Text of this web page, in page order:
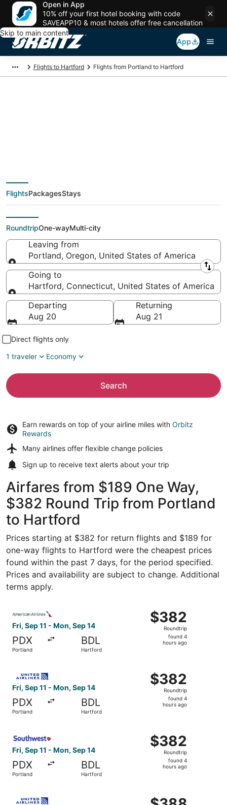
Open in App
10% off your first hotel booking with code
SAVEAPP10 & most hotels offer free cancellation
Skip to main content
App
Flights to Hartford Flights from Portland to Hartford
deals from Portland
(PDX) to Hartford
(HFD)
FlightsPackagesStays
RoundtripOne-wayMulti-city
Leaving from
Portland, Oregon, United States of America
Leaving from
Going to
Hartford, Connecticut, United States of America
Going to
Departing
Aug 20
Returning
Aug 21
Direct flights only
1 traveler
Economy
Search
Earn rewards on top of your airline miles with Orbitz
Rewards
Many airlines offer flexible change policies
Sign up to receive text alerts about your trip
Airfares from $189 One Way,
$382 Round Trip from Portland
to Hartford
Prices starting at $382 for return flights and $189 for
one-way flights to Hartford were the cheapest prices
found within the past 7 days, for the period specified.
Prices and availability are subject to change. Additional
terms apply.
Fri, Sep 11 - Mon, Sep 14
PDX
Portland
BDL
Hartford
$382
Roundtrip,
found
$382
Roundtrip
found 4
hours ago
Fri, Sep 11 - Mon, Sep 14
PDX
Portland
BDL
Hartford
$382
Roundtrip,
found
$382
Roundtrip
found 4
hours ago
Fri, Sep 11 - Mon, Sep 14
PDX
Portland
BDL
Hartford
$382
Roundtrip,
found
$382
Roundtrip
found 4
hours ago
$388